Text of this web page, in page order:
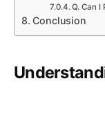
Q. Can
Conclusion